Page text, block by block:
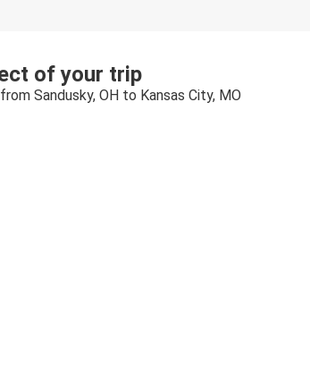
of your trip
Sandusky, OH to Kansas City, MO